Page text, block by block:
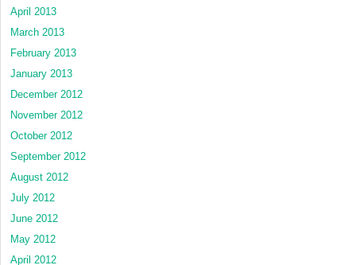
April 2013
March 2013
February 2013
January 2013
December 2012
November 2012
October 2012
September 2012
August 2012
July 2012
June 2012
May 2012
April 2012